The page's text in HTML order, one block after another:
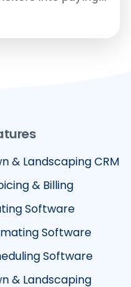
& Landscaping CRM
& Billing
Software
Software
Software
& Landscaping